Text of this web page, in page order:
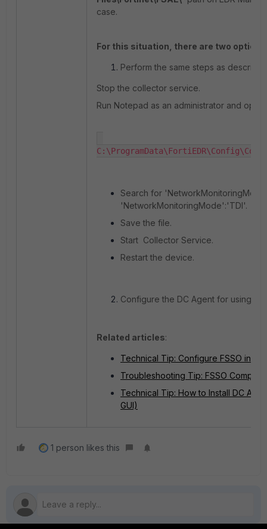
case.
For this situation, there are two
Perform the same steps as
Stop the collector service.
Run Notepad as an administrator and open:
Search for
'NetworkMonitoringMode':'TDI'.
Save the file.
Start Collector Service.
Restart the device.
Configure the DC Agent for using
Related articles:
Technical Tip: Configure FSSO in
Troubleshooting Tip: FSSO
Technical Tip: How to Install DC
GUI)
1 person likes this